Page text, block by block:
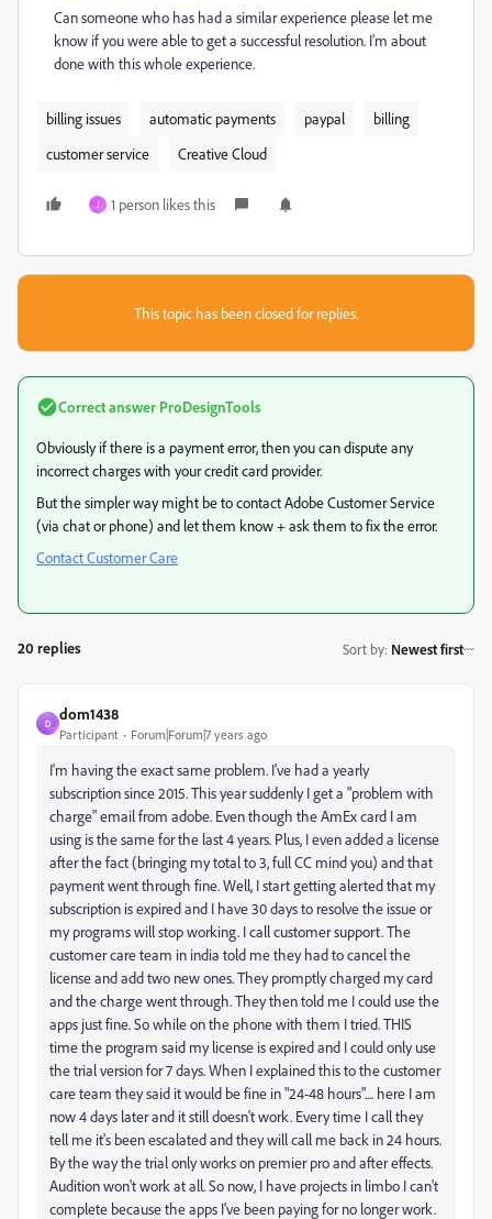
Can someone who has had a similar experience please let me
know if you were able to get a successful resolution. I'm about
done with this whole experience.
billing issues automatic payments paypal
billing
customer service
Creative Cloud
J 1 person likes this
This topic has been closed for replies.
Correct answer ProDesignTools
Obviously if there is a payment error, then you can dispute any
incorrect charges with your credit card provider.
But the simpler way might be to contact Adobe Customer Service
(via chat or phone) and let them know + ask them to fix the error.
Contact Customer Care
20 replies Sort by: Newest first
D
dom1438
Participant Forum|Forum|7 years ago
I'm having the exact same problem. I've had a yearly
subscription since 2015. This year suddenly I get a "problem with
charge" email from adobe. Even though the AmEx card I am
using is the same for the last 4 years. Plus, I even added a license
after the fact (bringing my total to 3, full CC mind you) and that
payment went through fine. Well, I start getting alerted that my
subscription is expired and I have 30 days to resolve the issue or
my programs will stop working. I call customer support. The
customer care team in india told me they had to cancel the
license and add two new ones. They promptly charged my card
and the charge went through. They then told me I could use the
apps just fine. So while on the phone with them I tried. THIS
time the program said my license is expired and I could only use
the trial version for 7 days. When I explained this to the customer
care team they said it would be fine in "24-48 hours".... here I am
now 4 days later and it still doesn't work. Every time I call they
tell me it's been escalated and they will call me back in 24 hours.
By the way the trial only works on premier pro and after effects.
Audition won't work at all. So now, I have projects in limbo I can't
complete because the apps I've been paying for no longer work.